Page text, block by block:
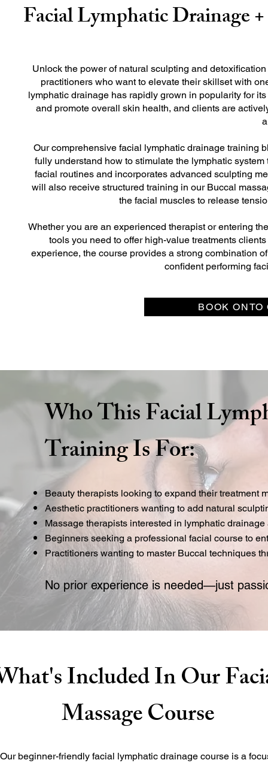
Facial Lymphatic Drainage +
Unlock the power of natural sculpting and
practitioners who want to elevate their skillset with
lymphatic drainage has rapidly grown in popularity for
and promote overall skin health, and clients are
Our comprehensive facial lymphatic drainage training
fully understand how to stimulate the lymphatic
facial routines and incorporates advanced sculpting
will also receive structured training in our Buccal
the facial muscles to release
Whether you are an experienced therapist or entering
tools you need to offer high-value treatments
experience, the course provides a strong combination
confident performing
BOOK
Who This Facial
Training Is For:
Beauty therapists looking to expand their treatment
Aesthetic practitioners wanting to add natural
Massage therapists interested in lymphatic
Beginners seeking a professional facial course to
Practitioners wanting to master Buccal techniques
No prior experience is needed—just
Included In Our
Massage Course
Our beginner-friendly facial lymphatic drainage course is a